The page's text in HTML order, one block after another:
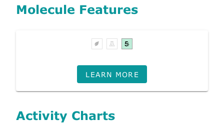
Molecule Features
LEARN MORE
Activity Charts